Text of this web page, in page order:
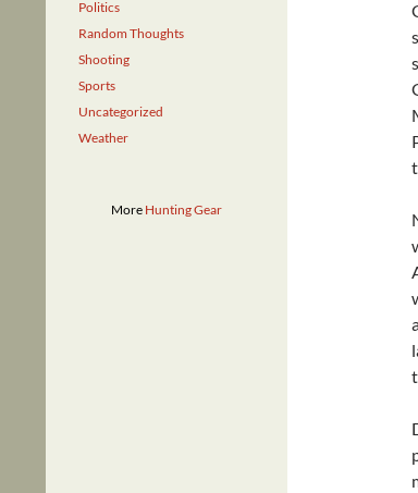
Politics
Random Thoughts
Shooting
Sports
Uncategorized
Weather
More Hunting Gear